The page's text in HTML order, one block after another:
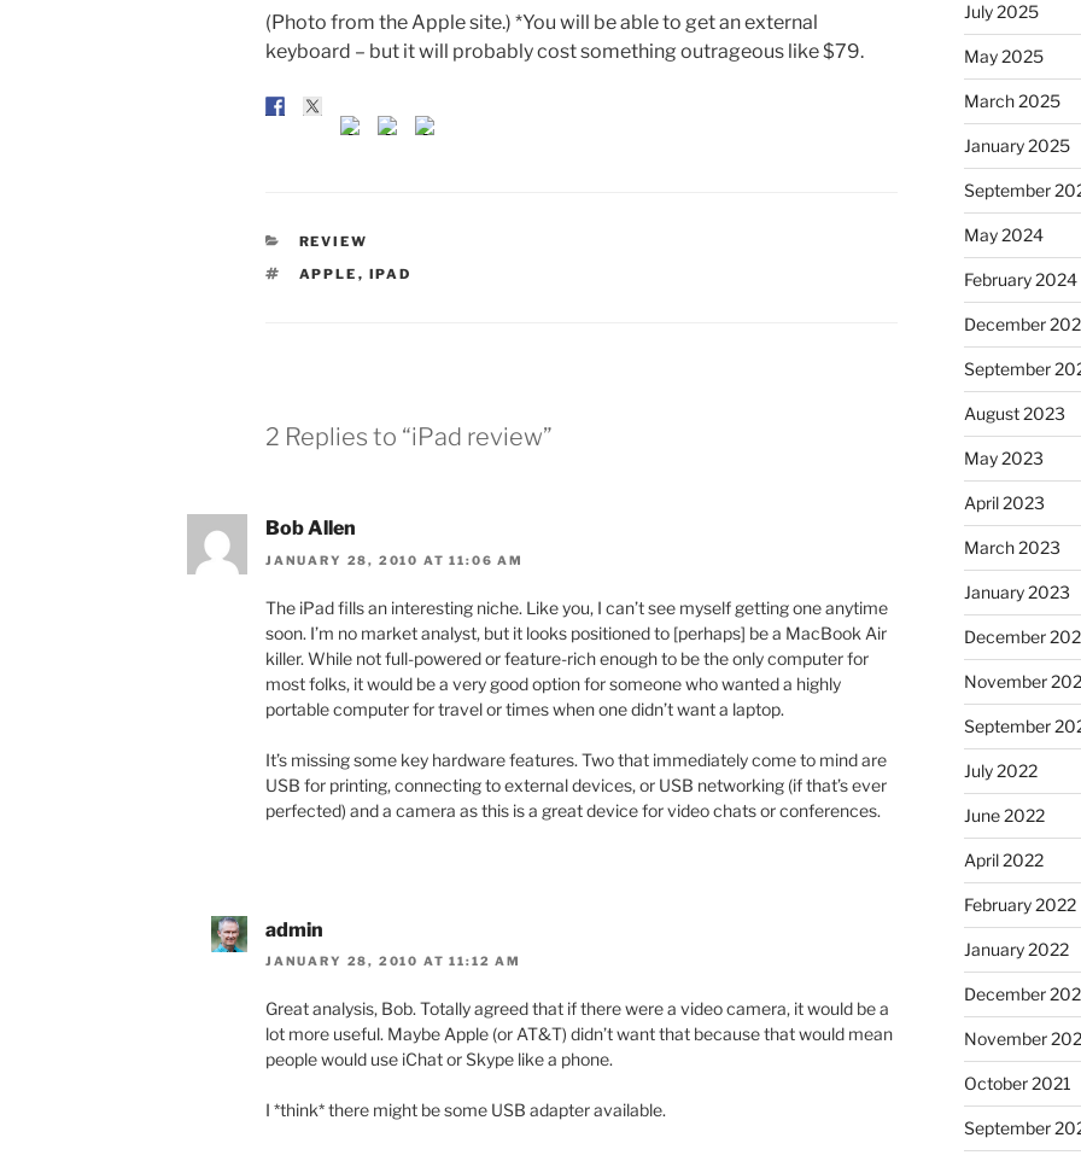
(Photo from the Apple site.) *You will be able to get an external
keyboard – but it will probably cost something outrageous like $79.
CATEGORIES
REVIEW
TAGS
APPLE , IPAD
2 Replies to “iPad review”
Bob Allen
JANUARY 28, 2010 AT 11:06 AM
The iPad fills an interesting niche. Like you, I can’t see myself getting one anytime
soon. I’m no market analyst, but it looks positioned to [perhaps] be a MacBook Air
killer. While not full-powered or feature-rich enough to be the only computer for
most folks, it would be a very good option for someone who wanted a highly
portable computer for travel or times when one didn’t want a laptop.
It’s missing some key hardware features. Two that immediately come to mind are
USB for printing, connecting to external devices, or USB networking (if that’s ever
perfected) and a camera as this is a great device for video chats or conferences.
admin
JANUARY 28, 2010 AT 11:12 AM
Great analysis, Bob. Totally agreed that if there were a video camera, it would be a
lot more useful. Maybe Apple (or AT&T) didn’t want that because that would mean
people would use iChat or Skype like a phone.
I *think* there might be some USB adapter available.
July 2025
May 2025
March 2025
January 2025
September
May 2024
February 2024
December
September
August 2023
May 2023
April 2023
March 2023
January 2023
December
November
September
July 2022
June 2022
April 2022
February 2022
January 2022
December
November
October 2021
September